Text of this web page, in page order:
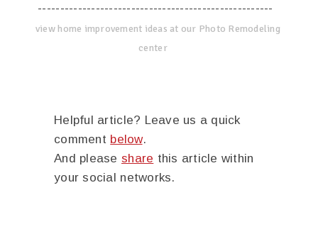
-----------------------------------------------------
view home improvement ideas at our Photo Remodeling
center
Helpful article? Leave us a quick
comment below.
And please share this article within
your social networks.